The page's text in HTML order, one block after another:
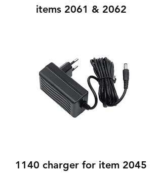
items 2061 & 2062
1140 charger for item 2045